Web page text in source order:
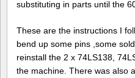
substituting in parts until the
These are the instructions I
bend up some pins ,some
reinstall the 2 x 74LS138,
the machine. There was also